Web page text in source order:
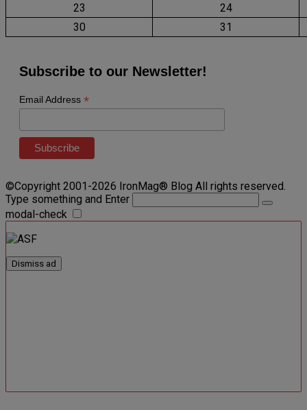
23
24
30
31
Subscribe to our Newsletter!
Email Address *
©Copyright 2001-2026 IronMag® Blog All rights reserved.
Type something and Enter
modal-check
Dismiss ad